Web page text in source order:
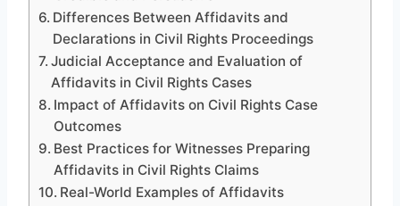
Differences Between Affidavits and
Declarations in Civil Rights Proceedings
Judicial Acceptance and Evaluation of
Affidavits in Civil Rights Cases
Impact of Affidavits on Civil Rights Case
Outcomes
Best Practices for Witnesses Preparing
Affidavits in Civil Rights Claims
Real-World Examples of Affidavits